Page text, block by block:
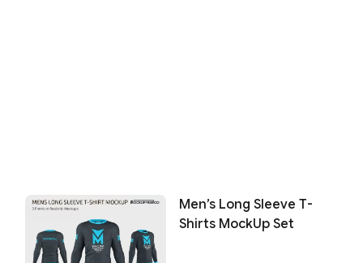
Men’s Long Sleeve T-
Shirts MockUp Set